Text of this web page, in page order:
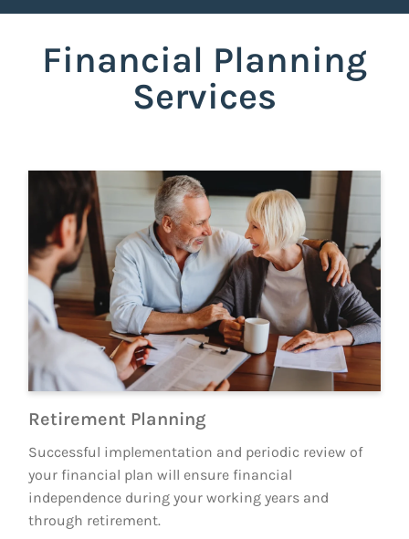
Financial Planning
Services
Retirement Planning
Successful implementation and periodic review of
your financial plan will ensure financial
independence during your working years and
through retirement.